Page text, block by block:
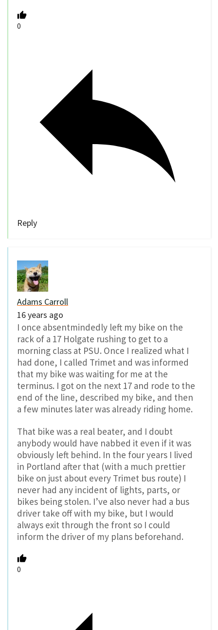
0
Reply
Adams Carroll
16 years ago
I once absentmindedly left my bike on the
rack of a 17 Holgate rushing to get to a
morning class at PSU. Once I realized what I
had done, I called Trimet and was informed
that my bike was waiting for me at the
terminus. I got on the next 17 and rode to the
end of the line, described my bike, and then
a few minutes later was already riding home.
That bike was a real beater, and I doubt
anybody would have nabbed it even if it was
obviously left behind. In the four years I lived
in Portland after that (with a much prettier
bike on just about every Trimet bus route) I
never had any incident of lights, parts, or
bikes being stolen. I’ve also never had a bus
driver take off with my bike, but I would
always exit through the front so I could
inform the driver of my plans beforehand.
0